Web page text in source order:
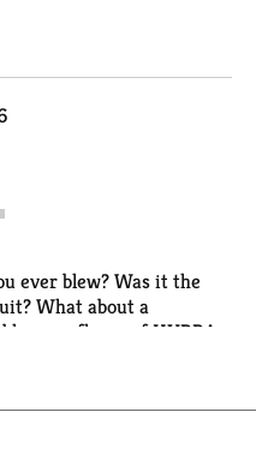
ever blew? Was it the
What about a
gum flavor of HUBBA
blowing